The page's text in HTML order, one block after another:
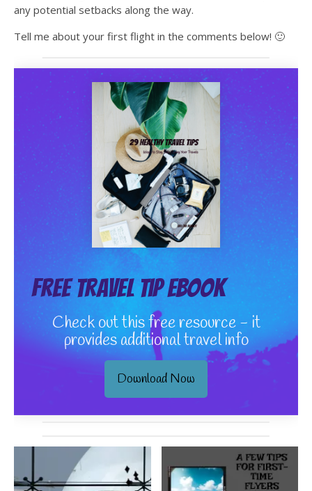
any potential setbacks along the way.
Tell me about your first flight in the comments below! 🙂
Free Travel Tip eBook
Check out this free resource - it
provides additional travel info
Download Now